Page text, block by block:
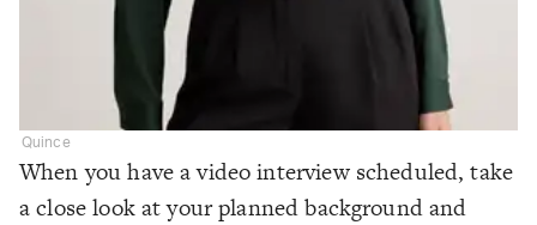
Quince
When you have a video interview scheduled, take
a close look at your planned background and